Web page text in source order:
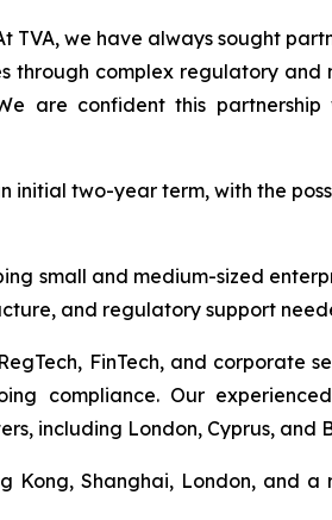
TVA, we have always sought
through complex regulatory
are confident this
initial two-year term, with the
small and medium-sized
and regulatory support
FinTech, and corporate
compliance. Our
including London, Cyprus, and
Shanghai, London, and